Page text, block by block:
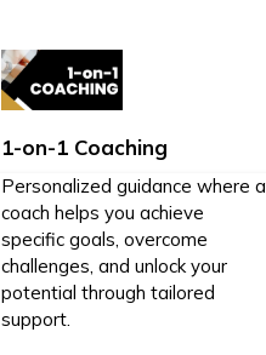
1-on-1 Coaching
Personalized guidance where a
coach helps you achieve
specific goals, overcome
challenges, and unlock your
potential through tailored
support.